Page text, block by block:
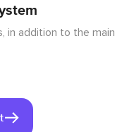
in addition to the main